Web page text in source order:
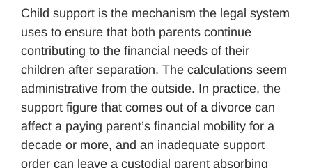
Child support is the mechanism the legal system
uses to ensure that both parents continue
contributing to the financial needs of their
children after separation. The calculations seem
administrative from the outside. In practice, the
support figure that comes out of a divorce can
affect a paying parent’s financial mobility for a
decade or more, and an inadequate support
order can leave a custodial parent absorbing